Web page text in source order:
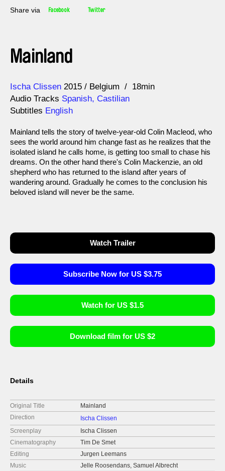
Share via Facebook Twitter
Mainland
Direction
Ischa Clissen
Year 2015 Belgium
18min
Audio Tracks Spanish, Castilian
Subtitles English
Mainland tells the story of twelve-year-old Colin Macleod, who
sees the world around him change fast as he realizes that the
isolated island he calls home, is getting too small to chase his
dreams. On the other hand there's Colin Mackenzie, an old
shepherd who has returned to the island after years of
wandering around. Gradually he comes to the conclusion his
beloved island will never be the same.
Watch Trailer
Subscribe Now for US $3.75
Watch for US $1.5
Download film for US $2
Details
Original Title
Mainland
Direction
Ischa Clissen
Screenplay
Ischa Clissen
Cinematography
Tim De Smet
Editing
Jurgen Leemans
Music
Jelle Roosendans, Samuel Albrecht